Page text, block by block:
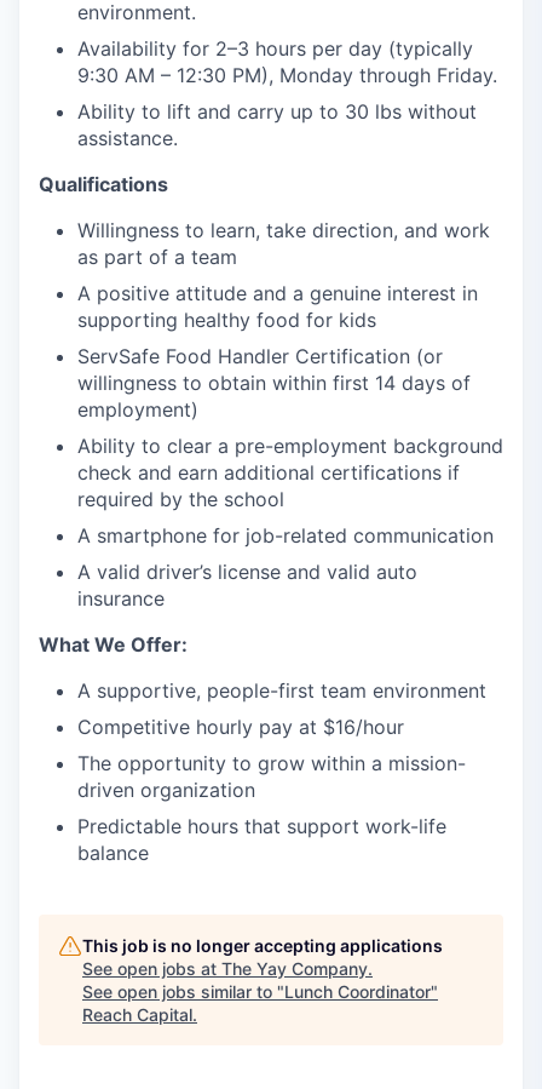
environment.
Availability for 2–3 hours per day (typically
9:30 AM – 12:30 PM), Monday through Friday.
Ability to lift and carry up to 30 lbs without
assistance.
Qualifications
Willingness to learn, take direction, and work
as part of a team
A positive attitude and a genuine interest in
supporting healthy food for kids
ServSafe Food Handler Certification (or
willingness to obtain within first 14 days of
employment)
Ability to clear a pre-employment background
check and earn additional certifications if
required by the school
A smartphone for job-related communication
A valid driver’s license and valid auto
insurance
What We Offer:
A supportive, people-first team environment
Competitive hourly pay at $16/hour
The opportunity to grow within a mission-
driven organization
Predictable hours that support work-life
balance
This job is no longer accepting applications
See open jobs at The Yay Company.
See open jobs similar to "Lunch Coordinator"
Reach Capital.